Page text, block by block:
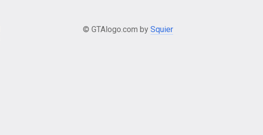
© GTAlogo.com by Squier